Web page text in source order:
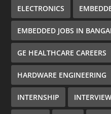
ELECTRONICS
EMBEDDED JOBS IN
GE HEALTHCARE CAREERS
HARDWARE ENGINEERING
INTERNSHIP INTERVIEW